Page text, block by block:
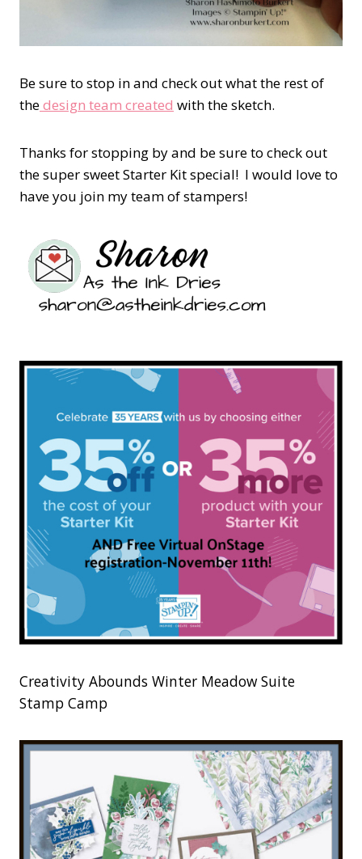
Be sure to stop in and check out what the rest of
thedesign team created with the sketch.
Thanks for stopping by and be sure to check out
the super sweet Starter Kit special! I would love to
have you join my team of stampers!
Creativity Abounds Winter Meadow Suite
Stamp Camp